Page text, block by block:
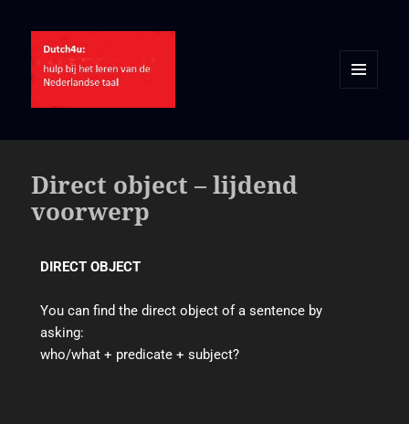
Direct object – lijdend
voorwerp
DIRECT OBJECT
You can find the direct object of a sentence by
asking:
who/what + predicate + subject?